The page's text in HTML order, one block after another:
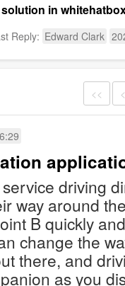
in
Reply: Edward Clark
<<
driving
way around
B quickly
change the
there, and
as you